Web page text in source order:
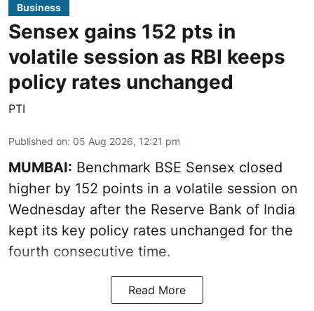
Business
Sensex gains 152 pts in
volatile session as RBI keeps
policy rates unchanged
PTI
Published on: 05 Aug 2026, 12:21 pm
MUMBAI: Benchmark BSE Sensex closed
higher by 152 points in a volatile session on
Wednesday after the Reserve Bank of India
kept its key policy rates unchanged for the
fourth consecutive time.
Read More